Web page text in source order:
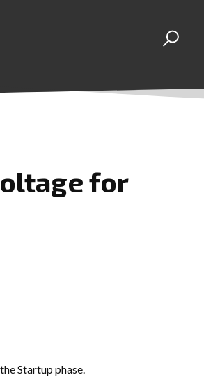
for
Startup phase.